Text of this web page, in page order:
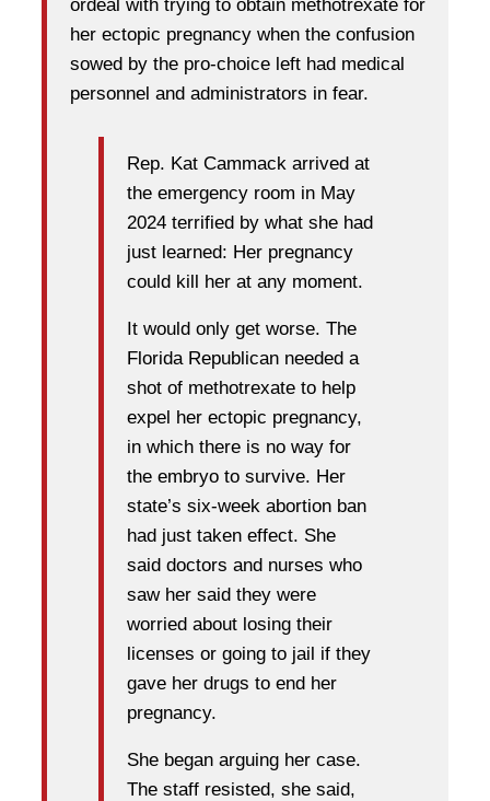
ordeal with trying to obtain methotrexate for
her ectopic pregnancy when the confusion
sowed by the pro-choice left had medical
personnel and administrators in fear.
Rep. Kat Cammack arrived at
the emergency room in May
2024 terrified by what she had
just learned: Her pregnancy
could kill her at any moment.
It would only get worse. The
Florida Republican needed a
shot of methotrexate to help
expel her ectopic pregnancy,
in which there is no way for
the embryo to survive. Her
state’s six-week abortion ban
had just taken effect. She
said doctors and nurses who
saw her said they were
worried about losing their
licenses or going to jail if they
gave her drugs to end her
pregnancy.
She began arguing her case.
The staff resisted, she said,